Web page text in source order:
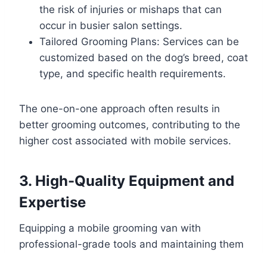
the risk of injuries or mishaps that can
occur in busier salon settings.
Tailored Grooming Plans: Services can be
customized based on the dog’s breed, coat
type, and specific health requirements.
The one-on-one approach often results in
better grooming outcomes, contributing to the
higher cost associated with mobile services.
3. High-Quality Equipment and
Expertise
Equipping a mobile grooming van with
professional-grade tools and maintaining them